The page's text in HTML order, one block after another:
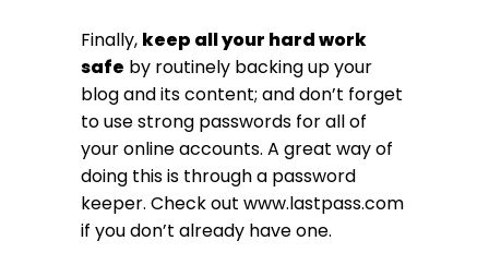
Finally, keep all your hard work
safe by routinely backing up your
blog and its content; and don’t forget
to use strong passwords for all of
your online accounts. A great way of
doing this is through a password
keeper. Check out www.lastpass.com
if you don’t already have one.